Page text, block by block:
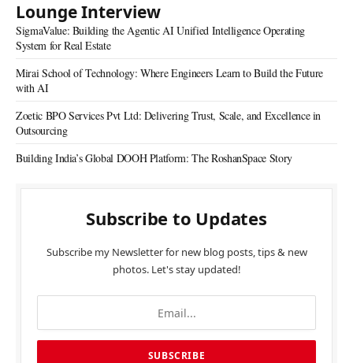
Lounge Interview
SigmaValue: Building the Agentic AI Unified Intelligence Operating
System for Real Estate
Mirai School of Technology: Where Engineers Learn to Build the Future
with AI
Zoetic BPO Services Pvt Ltd: Delivering Trust, Scale, and Excellence in
Outsourcing
Building India’s Global DOOH Platform: The RoshanSpace Story
Subscribe to Updates
Subscribe my Newsletter for new blog posts, tips & new
photos. Let's stay updated!